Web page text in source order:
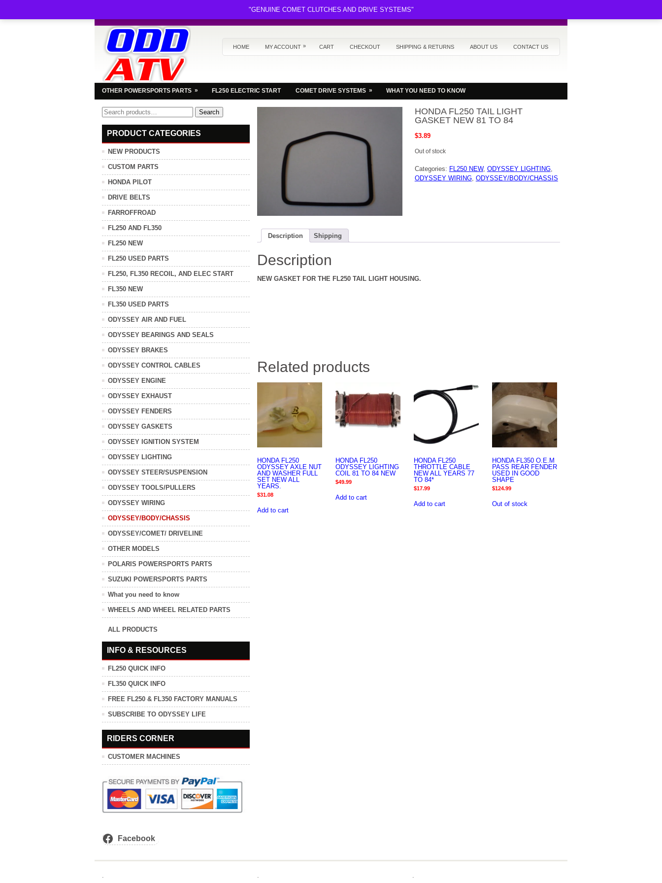
HOME MY ACCOUNT » CART CHECKOUT SHIPPING & RETURNS ABOUT US CONTACT US
OTHER POWERSPORTS PARTS » FL250 ELECTRIC START COMET DRIVE SYSTEMS » WHAT YOU NEED TO KNOW
HONDA FL250 TAIL LIGHT
GASKET NEW 81 TO 84
$3.89
Out of stock
Categories: FL250 NEW, ODYSSEY LIGHTING,
ODYSSEY WIRING, ODYSSEY/BODY/CHASSIS
Description Shipping
Description
NEW GASKET FOR THE FL250 TAIL LIGHT HOUSING.
Related products
HONDA FL250
ODYSSEY AXLE NUT
AND WASHER FULL
SET NEW ALL
YEARS.
$31.08
Add to cart
HONDA FL250
ODYSSEY LIGHTING
COIL 81 TO 84 NEW
$49.99
Add to cart
HONDA FL250
THROTTLE CABLE
NEW ALL YEARS 77
TO 84*
$17.99
Add to cart
HONDA FL350 O.E.M
PASS REAR FENDER
USED IN GOOD
SHAPE
$124.99
Out of stock
Search
for:
Search
PRODUCT CATEGORIES
NEW PRODUCTS
CUSTOM PARTS
HONDA PILOT
DRIVE BELTS
FARROFFROAD
FL250 AND FL350
FL250 NEW
FL250 USED PARTS
FL250, FL350 RECOIL, AND ELEC START
FL350 NEW
FL350 USED PARTS
ODYSSEY AIR AND FUEL
ODYSSEY BEARINGS AND SEALS
ODYSSEY BRAKES
ODYSSEY CONTROL CABLES
ODYSSEY ENGINE
ODYSSEY EXHAUST
ODYSSEY FENDERS
ODYSSEY GASKETS
ODYSSEY IGNITION SYSTEM
ODYSSEY LIGHTING
ODYSSEY STEER/SUSPENSION
ODYSSEY TOOLS/PULLERS
ODYSSEY WIRING
ODYSSEY/BODY/CHASSIS
ODYSSEY/COMET/ DRIVELINE
OTHER MODELS
POLARIS POWERSPORTS PARTS
SUZUKI POWERSPORTS PARTS
What you need to know
WHEELS AND WHEEL RELATED PARTS
ALL PRODUCTS
INFO & RESOURCES
FL250 QUICK INFO
FL350 QUICK INFO
FREE FL250 & FL350 FACTORY MANUALS
SUBSCRIBE TO ODYSSEY LIFE
RIDERS CORNER
CUSTOMER MACHINES
Facebook
. . .
"GENUINE COMET CLUTCHES AND DRIVE SYSTEMS"